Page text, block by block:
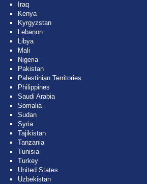
Iraq
Kenya
Kyrgyzstan
Lebanon
Libya
Mali
Nigeria
Pakistan
Palestinian Territories
Philippines
Saudi Arabia
Somalia
Sudan
Syria
Tajikistan
Tanzania
Tunisia
Turkey
United States
Uzbekistan